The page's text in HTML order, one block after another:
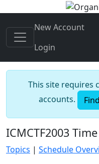
New Account
Login
This site requires
accounts.
ICMCTF2003
Topics | Schedule